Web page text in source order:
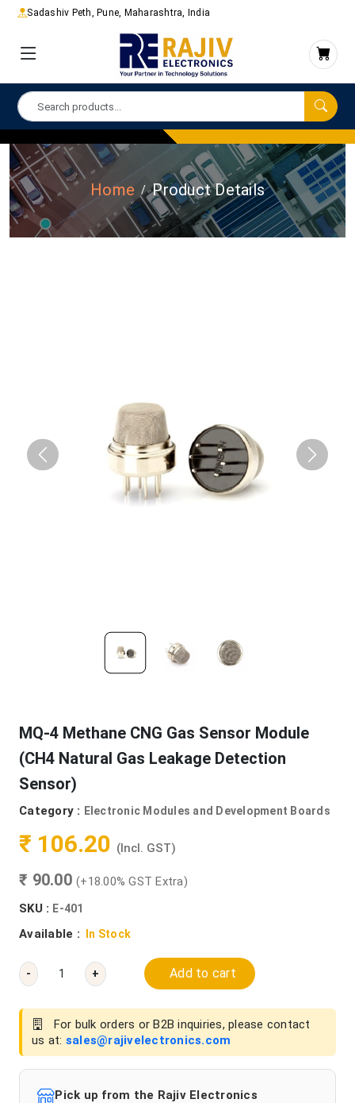
Sadashiv Peth, Pune, Maharashtra, India
Home Product Details
MQ-4 Methane CNG Gas Sensor Module
(CH4 Natural Gas Leakage Detection
Sensor)
Category : Electronic Modules and Development Boards
₹ 106.20 (Incl. GST)
₹ 90.00 (+18.00% GST Extra)
SKU : E-401
Available : In Stock
- + Add to cart
For bulk orders or B2B inquiries, please contact
us at: sales@rajivelectronics.com
Pick up from the Rajiv Electronics